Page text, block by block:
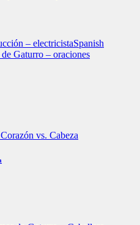
– electricistaSpanish
Gaturro – oraciones